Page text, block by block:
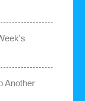
Another